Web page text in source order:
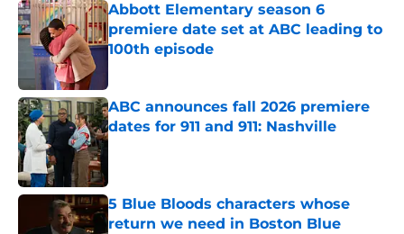
Abbott Elementary season 6
premiere date set at ABC leading to
100th episode
ABC announces fall 2026 premiere
dates for 911 and 911: Nashville
Published by on Invalid Date
5 Blue Bloods characters whose
return we need in Boston Blue